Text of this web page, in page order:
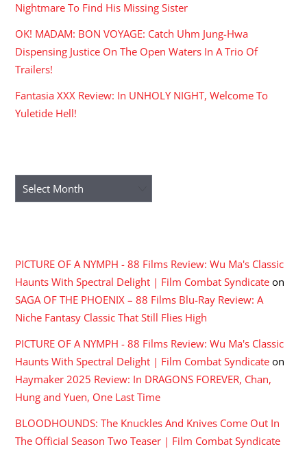
Nightmare To Find His Missing Sister
OK! MADAM: BON VOYAGE: Catch Uhm Jung-Hwa
Dispensing Justice On The Open Waters In A Trio Of
Trailers!
Fantasia XXX Review: In UNHOLY NIGHT, Welcome To
Yuletide Hell!
Archives
PICTURE OF A NYMPH - 88 Films Review: Wu Ma's Classic
Haunts With Spectral Delight | Film Combat Syndicate on
SAGA OF THE PHOENIX – 88 Films Blu-Ray Review: A
Niche Fantasy Classic That Still Flies High
PICTURE OF A NYMPH - 88 Films Review: Wu Ma's Classic
Haunts With Spectral Delight | Film Combat Syndicate on
Haymaker 2025 Review: In DRAGONS FOREVER, Chan,
Hung and Yuen, One Last Time
BLOODHOUNDS: The Knuckles And Knives Come Out In
The Official Season Two Teaser | Film Combat Syndicate